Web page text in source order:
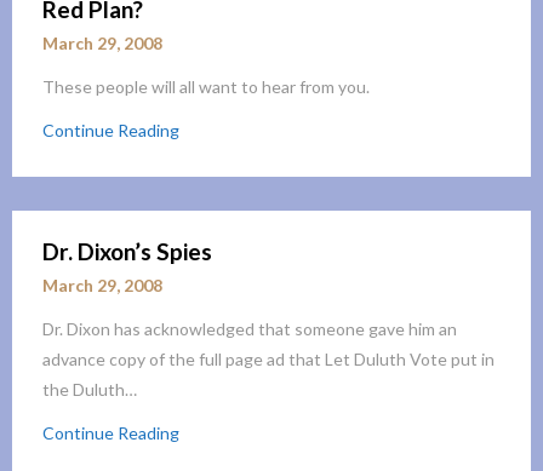
Red Plan?
March 29, 2008
These people will all want to hear from you.
Continue Reading
Dr. Dixon’s Spies
March 29, 2008
Dr. Dixon has acknowledged that someone gave him an
advance copy of the full page ad that Let Duluth Vote put in
the Duluth…
Continue Reading